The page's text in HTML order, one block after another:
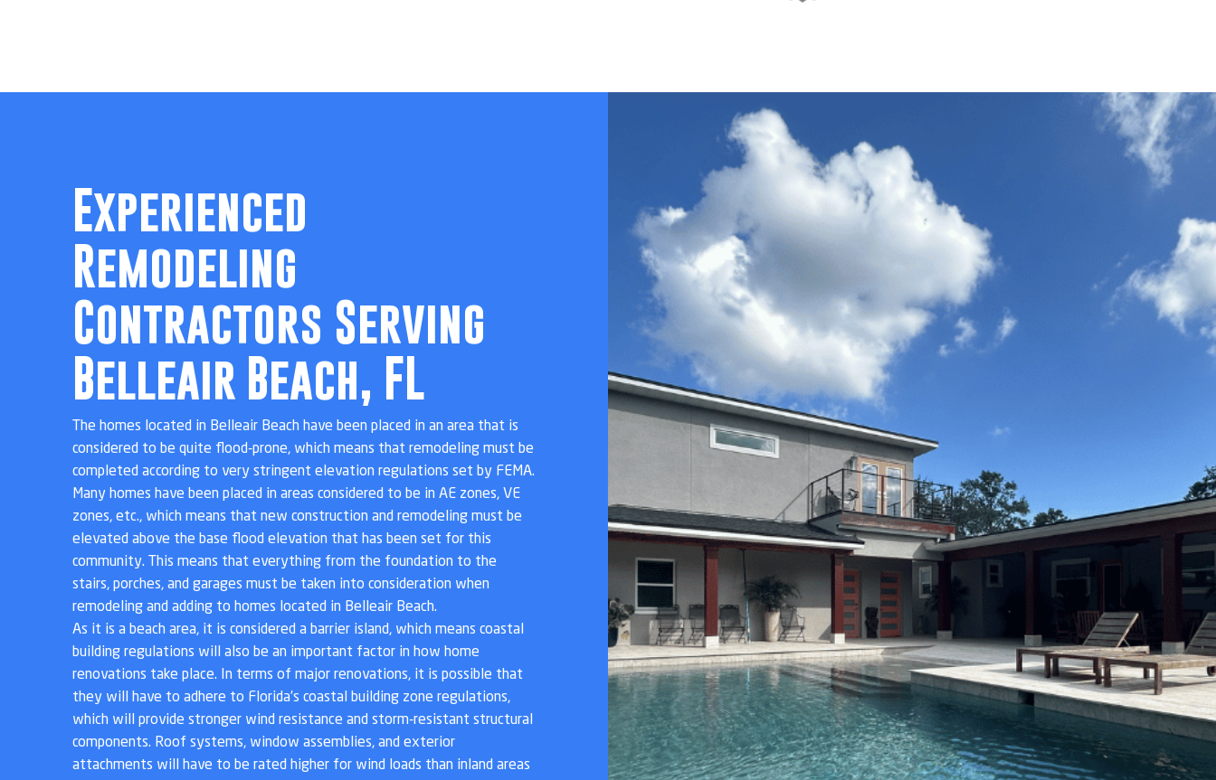
Experienced
Remodeling
Contractors Serving
Belleair Beach, FL
The homes located in Belleair Beach have been placed in an area that is
considered to be quite flood-prone, which means that remodeling must be
completed according to very stringent elevation regulations set by FEMA.
Many homes have been placed in areas considered to be in AE zones, VE
zones, etc., which means that new construction and remodeling must be
elevated above the base flood elevation that has been set for this
community. This means that everything from the foundation to the
stairs, porches, and garages must be taken into consideration when
remodeling and adding to homes located in Belleair Beach.
As it is a beach area, it is considered a barrier island, which means coastal
building regulations will also be an important factor in how home
renovations take place. In terms of major renovations, it is possible that
they will have to adhere to Florida’s coastal building zone regulations,
which will provide stronger wind resistance and storm-resistant structural
components. Roof systems, window assemblies, and exterior
attachments will have to be rated higher for wind loads than inland areas